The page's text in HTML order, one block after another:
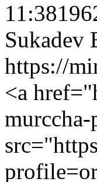
Sukadev
https://
<a